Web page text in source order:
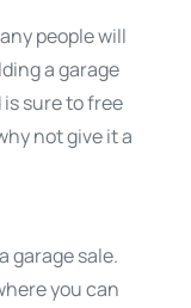
people will
a garage
sure to free
not give it a
garage sale.
you can